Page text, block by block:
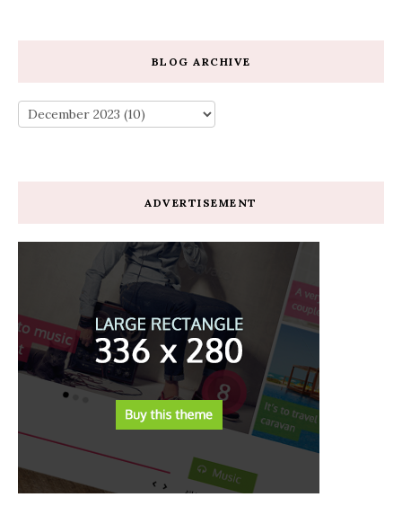
BLOG ARCHIVE
ADVERTISEMENT